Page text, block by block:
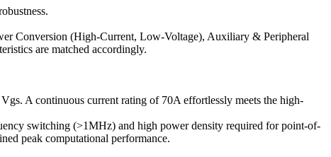
Conversion (High-Current, Low-Voltage), Auxiliary & Peripheral
are matched accordingly.
A continuous current rating of 70A effortlessly meets the high-
switching (>1MHz) and high power density required for point-of-
peak computational performance.